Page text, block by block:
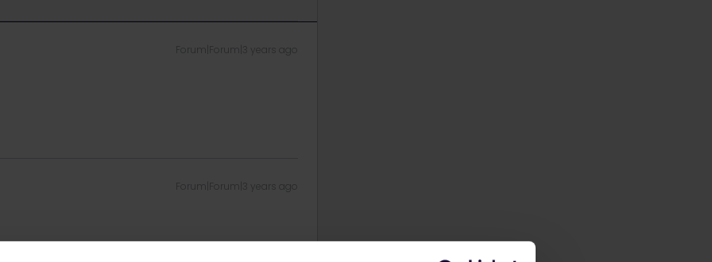
Forum|Forum|3 years ago
Forum|Forum|3 years ago
:/